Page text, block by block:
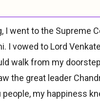
I went to the Supreme
I vowed to Lord
walk from my
the great leader
my happiness